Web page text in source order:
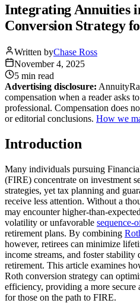
Integrating Annuities
Conversion Strategy
Written byChase Ross
November 4, 2025
5 min read
Advertising disclosure:
compensation when a reader asks
professional. Compensation does
or editorial conclusions. How we
Introduction
Many individuals pursuing
(FIRE) concentrate on investment
strategies, yet tax planning and
receive less attention. Without a
may encounter higher-than-
volatility or unfavorable sequence-
retirement plans. By combining
however, retirees can minimize
income streams, and foster stability
retirement. This article examines
Roth conversion strategy can
efficiency, providing a more
for those on the path to FIRE.